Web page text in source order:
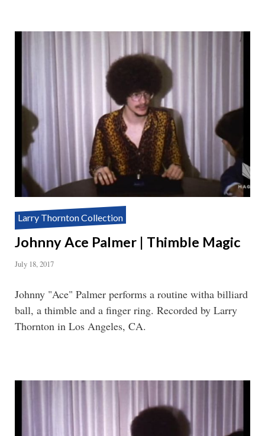
Larry Thornton Collection
Johnny Ace Palmer | Thimble Magic
July 18, 2017
Johnny "Ace" Palmer performs a routine witha billiard
ball, a thimble and a finger ring. Recorded by Larry
Thornton in Los Angeles, CA.